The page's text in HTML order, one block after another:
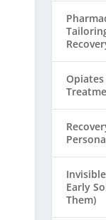
Early
Them)